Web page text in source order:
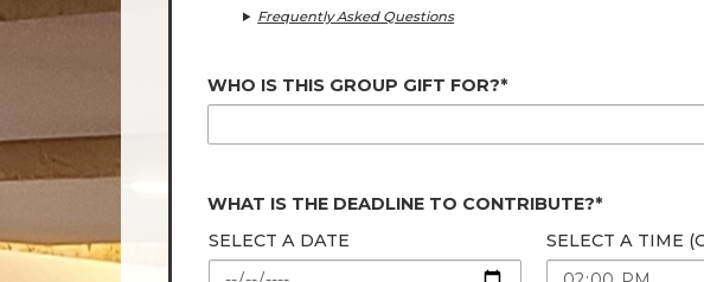
Frequently Asked Questions
WHO IS THIS GROUP GIFT FOR?*
WHAT IS THE DEADLINE TO CONTRIBUTE?*
SELECT A DATE
SELECT A TIME